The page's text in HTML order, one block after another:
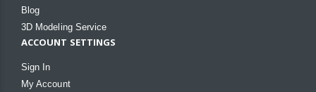
Blog
3D Modeling Service
ACCOUNT SETTINGS
Sign In
My Account